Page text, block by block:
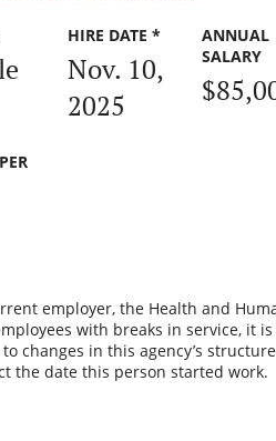
HIRE DATE *
Nov. 10,
2025
ANNUAL
SALARY
employer, the Health and
with breaks in service, it
changes in this agency’s
the date this person started work.